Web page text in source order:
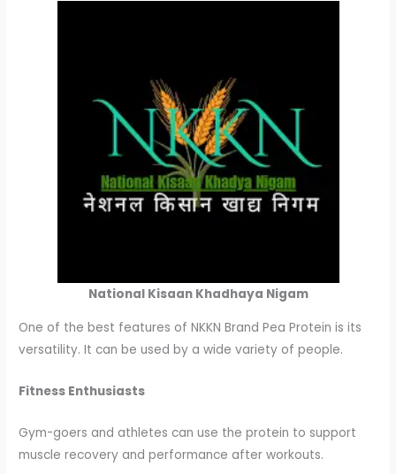
National Kisaan Khadhaya Nigam
One of the best features of NKKN Brand Pea Protein is its
versatility. It can be used by a wide variety of people.
Fitness Enthusiasts
Gym-goers and athletes can use the protein to support
muscle recovery and performance after workouts.